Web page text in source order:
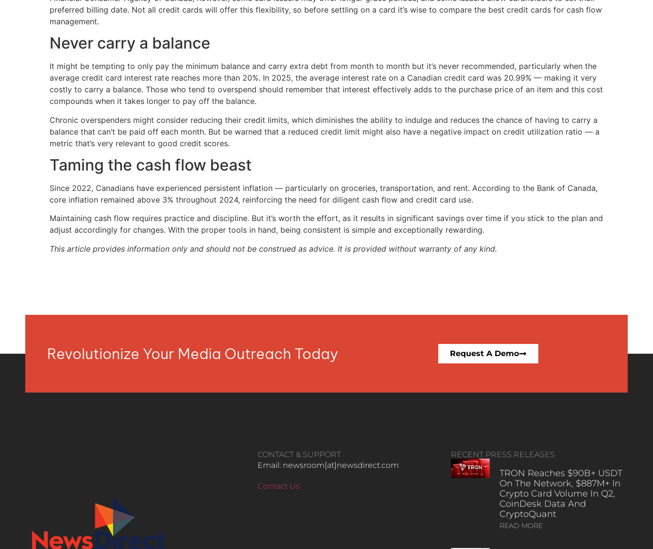
preferred billing date. Not all credit cards will offer this flexibility, so before settling on a card it’s wise to compare the best credit cards for cash flow
management.
Never carry a balance
It might be tempting to only pay the minimum balance and carry extra debt from month to month but it’s never recommended, particularly when the
average credit card interest rate reaches more than 20%. In 2025, the average interest rate on a Canadian credit card was 20.99% — making it very
costly to carry a balance. Those who tend to overspend should remember that interest effectively adds to the purchase price of an item and this cost
compounds when it takes longer to pay off the balance.
Chronic overspenders might consider reducing their credit limits, which diminishes the ability to indulge and reduces the chance of having to carry a
balance that can’t be paid off each month. But be warned that a reduced credit limit might also have a negative impact on credit utilization ratio — a
metric that’s very relevant to good credit scores.
Taming the cash flow beast
Since 2022, Canadians have experienced persistent inflation — particularly on groceries, transportation, and rent. According to the Bank of Canada,
core inflation remained above 3% throughout 2024, reinforcing the need for diligent cash flow and credit card use.
Maintaining cash flow requires practice and discipline. But it’s worth the effort, as it results in significant savings over time if you stick to the plan and
adjust accordingly for changes. With the proper tools in hand, being consistent is simple and exceptionally rewarding.
This article provides information only and should not be construed as advice. It is provided without warranty of any kind.
Revolutionize Your Media Outreach Today Request A Demo
CONTACT & SUPPORT
Email: newsroom[at]newsdirect.com
Contact Us
RECENT PRESS RELEASES
TRON Reaches $90B+ USDT
On The Network, $887M+ In
Crypto Card Volume In Q2,
CoinDesk Data And
CryptoQuant
READ MORE